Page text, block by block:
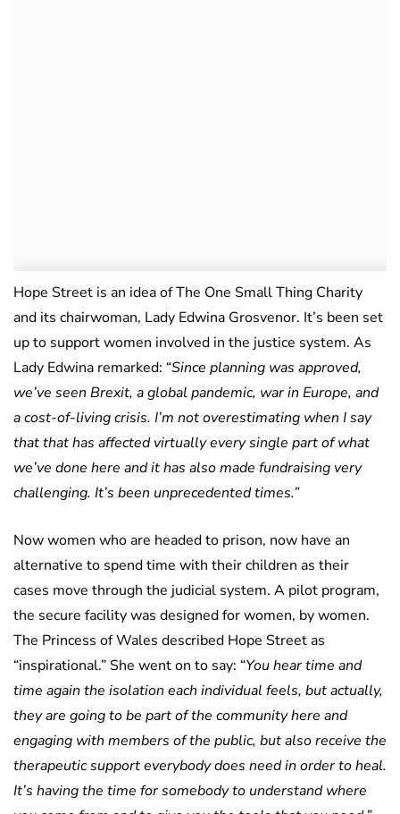
Hope Street is an idea of The One Small Thing Charity
and its chairwoman, Lady Edwina Grosvenor. It’s been set
up to support women involved in the justice system. As
Lady Edwina remarked: “Since planning was approved,
we’ve seen Brexit, a global pandemic, war in Europe, and
a cost-of-living crisis. I’m not overestimating when I say
that that has affected virtually every single part of what
we’ve done here and it has also made fundraising very
challenging. It’s been unprecedented times.”
Now women who are headed to prison, now have an
alternative to spend time with their children as their
cases move through the judicial system. A pilot program,
the secure facility was designed for women, by women.
The Princess of Wales described Hope Street as
“inspirational.” She went on to say: “You hear time and
time again the isolation each individual feels, but actually,
they are going to be part of the community here and
engaging with members of the public, but also receive the
therapeutic support everybody does need in order to heal.
It’s having the time for somebody to understand where